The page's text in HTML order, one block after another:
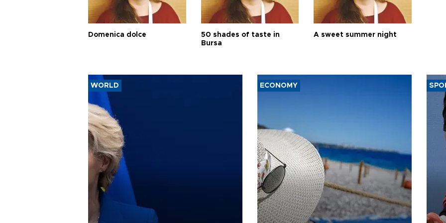
Domenica dolce
50 shades of taste in
Bursa
A sweet summer night
WORLD ECONOMY